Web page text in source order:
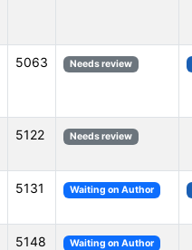
5063 Needs review
5122 Needs review
5131 Waiting on Author
5148 Waiting on Author